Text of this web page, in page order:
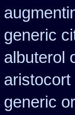
generic
albuterol
generic